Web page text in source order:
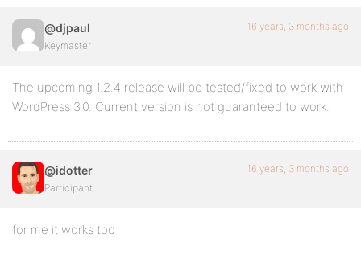
@djpaul
Keymaster
16 years, 3 months ago
The upcoming 1.2.4 release will be tested/fixed to work with
WordPress 3.0. Current version is not guaranteed to work.
@idotter
Participant
16 years, 3 months ago
for me it works too